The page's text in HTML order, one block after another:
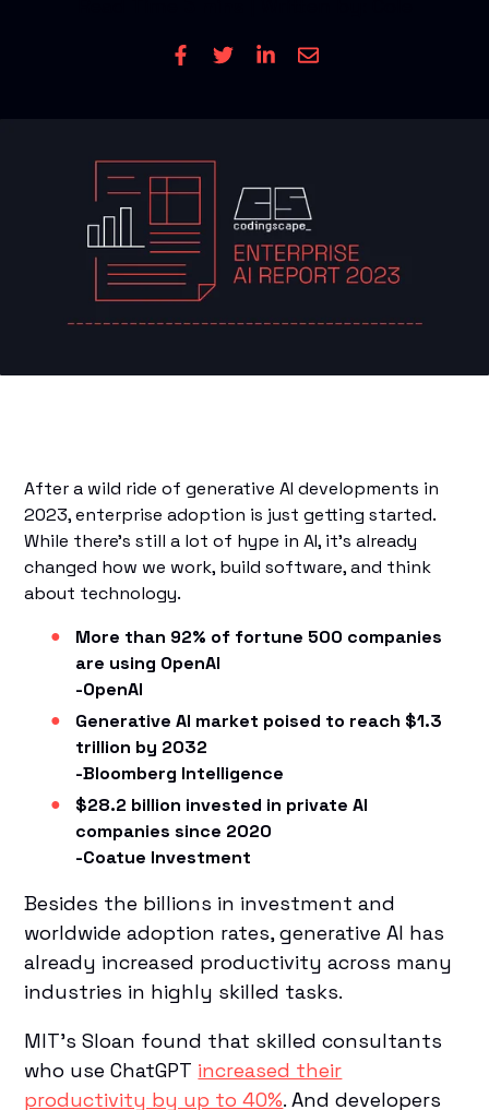
After a wild ride of generative AI developments in
2023, enterprise adoption is just getting started.
While there’s still a lot of hype in AI, it’s already
changed how we work, build software, and think
about technology.
More than 92% of fortune 500 companies
are using OpenAI
-OpenAI
Generative AI market poised to reach $1.3
trillion by 2032
-Bloomberg Intelligence
$28.2 billion invested in private AI
companies since 2020
-Coatue Investment
Besides the billions in investment and
worldwide adoption rates, generative AI has
already increased productivity across many
industries in highly skilled tasks.
MIT’s Sloan found that skilled consultants
who use ChatGPT increased their
productivity by up to 40%. And developers